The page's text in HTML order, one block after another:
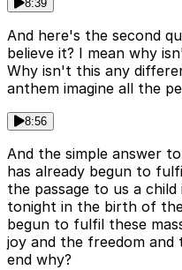
8:39
And here's the second
believe it? I mean why
Why isn't this any
anthem imagine all the
8:56
And the simple answer
has already begun to
the passage to us a
tonight in the birth of
begun to fulfil these
joy and the freedom and
end why?